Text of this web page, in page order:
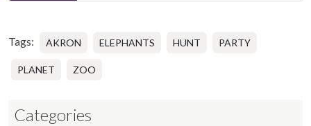
Tags: AKRON ELEPHANTS HUNT PARTY
PLANET ZOO
Categories